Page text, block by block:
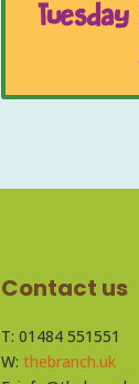
Contact us
T: 01484 551551
W: thebranch.uk